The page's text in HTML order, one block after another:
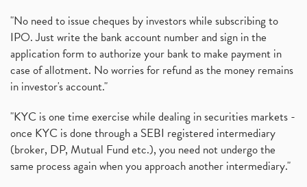
"No need to issue cheques by investors while subscribing to
IPO. Just write the bank account number and sign in the
application form to authorize your bank to make payment in
case of allotment. No worries for refund as the money remains
in investor's account."
"KYC is one time exercise while dealing in securities markets -
once KYC is done through a SEBI registered intermediary
(broker, DP, Mutual Fund etc.), you need not undergo the
same process again when you approach another intermediary."